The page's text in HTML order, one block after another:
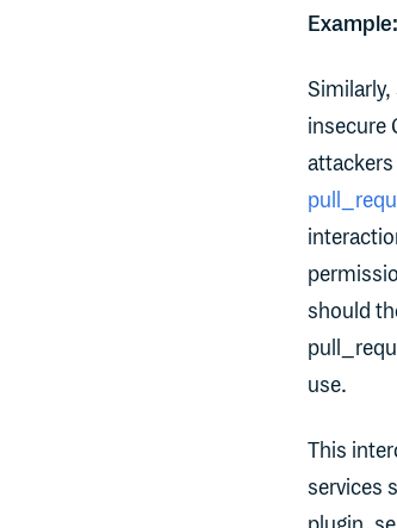
insecure
should
use.
This
services